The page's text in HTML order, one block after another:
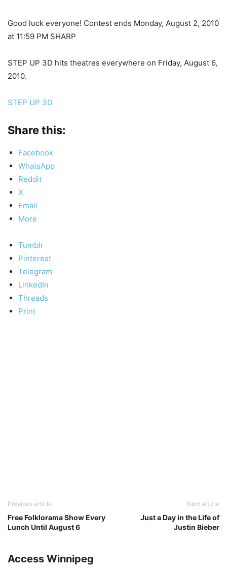
Good luck everyone! Contest ends Monday, August 2, 2010
at 11:59 PM SHARP
STEP UP 3D hits theatres everywhere on Friday, August 6,
2010.
STEP UP 3D
Share this:
Facebook
WhatsApp
Reddit
X
Email
More
Tumblr
Pinterest
Telegram
LinkedIn
Threads
Print
Previous article
Free Folklorama Show Every
Lunch Until August 6
Next article
Just a Day in the Life of
Justin Bieber
Access Winnipeg